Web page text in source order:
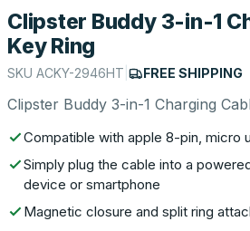
Clipster Buddy 3-in-1
Key Ring
SKU ACKY-2946HT FREE SHIPPING
Clipster Buddy 3-in-1 Charging
Compatible with apple 8-pin, micro
Simply plug the cable into a
device or smartphone
Magnetic closure and split ring